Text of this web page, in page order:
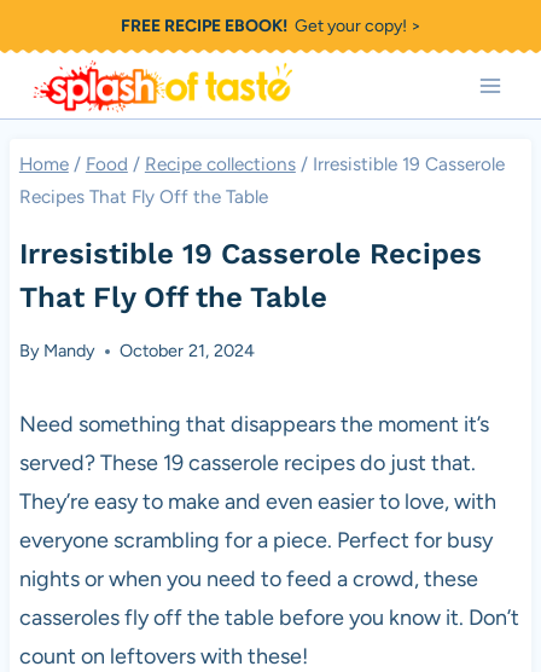
to
content
FREE RECIPE EBOOK!Get your copy! >
Home / Food / Recipe collections / Irresistible 19 Casserole
Recipes That Fly Off the Table
Irresistible 19 Casserole Recipes
That Fly Off the Table
By Mandy October 21, 2024
Need something that disappears the moment it’s
served? These 19 casserole recipes do just that.
They’re easy to make and even easier to love, with
everyone scrambling for a piece. Perfect for busy
nights or when you need to feed a crowd, these
casseroles fly off the table before you know it. Don’t
count on leftovers with these!